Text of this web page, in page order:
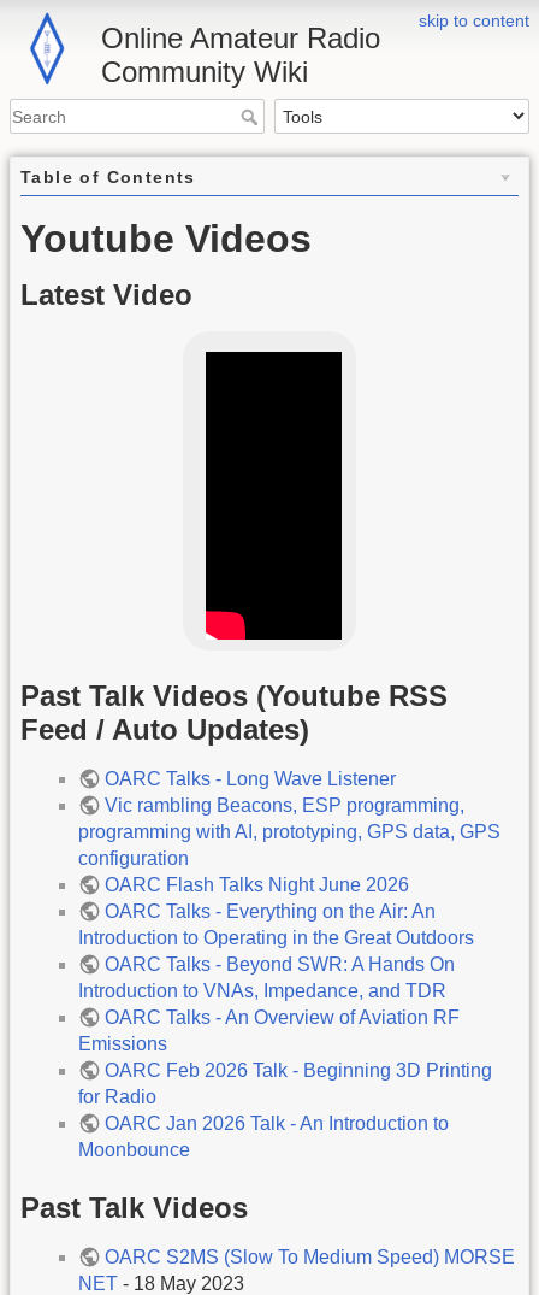
skip to content
Online Amateur Radio
Community Wiki
Table of Contents
Youtube Videos
Latest Video
Past Talk Videos (Youtube RSS
Feed / Auto Updates)
OARC Talks - Long Wave Listener
Vic rambling Beacons, ESP programming,
programming with AI, prototyping, GPS data, GPS
configuration
OARC Flash Talks Night June 2026
OARC Talks - Everything on the Air: An
Introduction to Operating in the Great Outdoors
OARC Talks - Beyond SWR: A Hands On
Introduction to VNAs, Impedance, and TDR
OARC Talks - An Overview of Aviation RF
Emissions
OARC Feb 2026 Talk - Beginning 3D Printing
for Radio
OARC Jan 2026 Talk - An Introduction to
Moonbounce
Past Talk Videos
OARC S2MS (Slow To Medium Speed) MORSE
NET - 18 May 2023